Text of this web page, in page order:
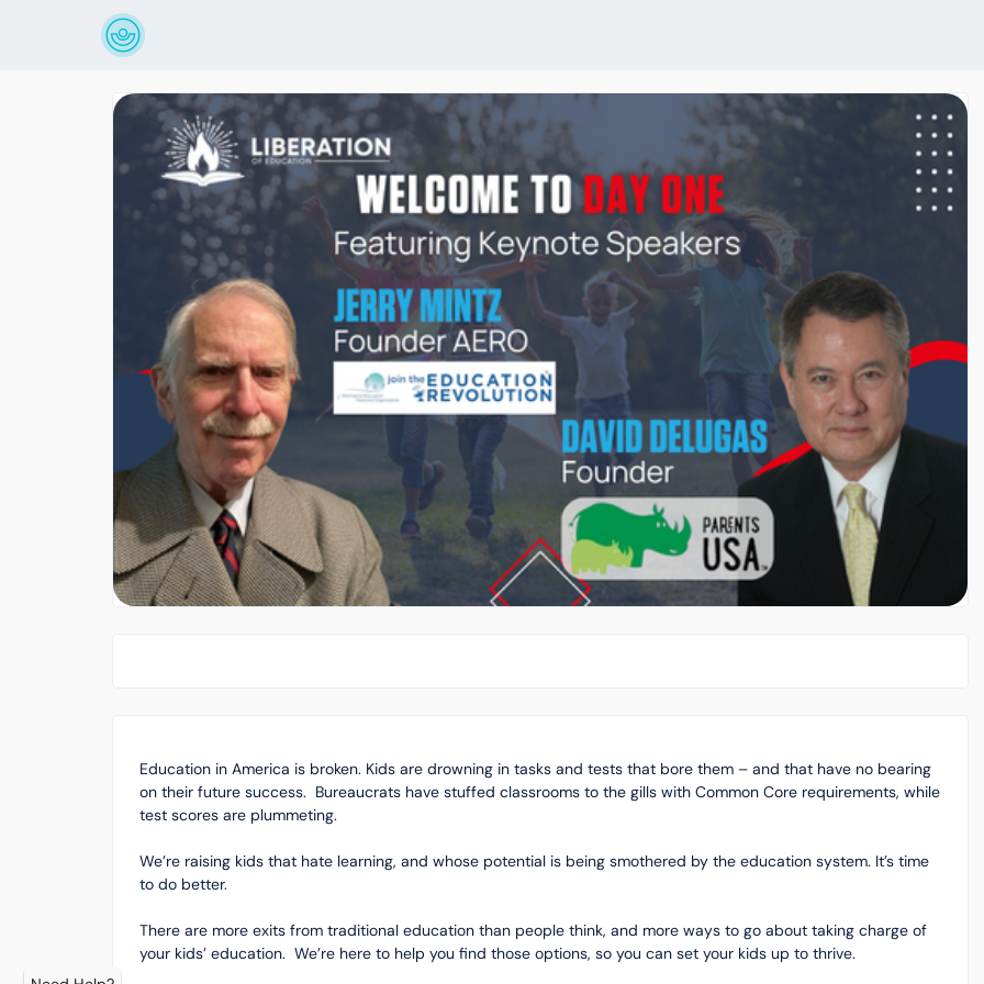
Education in America is broken. Kids are drowning in tasks and tests that bore them – and that have no bearing
on their future success. Bureaucrats have stuffed classrooms to the gills with Common Core requirements, while
test scores are plummeting.
We’re raising kids that hate learning, and whose potential is being smothered by the education system. It’s time
to do better.
There are more exits from traditional education than people think, and more ways to go about taking charge of
your kids’ education. We’re here to help you find those options, so you can set your kids up to thrive.